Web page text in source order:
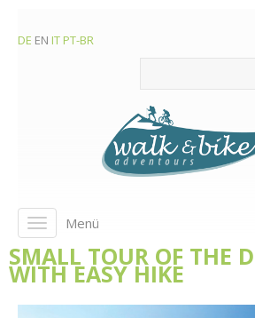
DE EN IT PT-BR
Toggle
navigation
Menü
SMALL TOUR OF THE
WITH EASY HIKE